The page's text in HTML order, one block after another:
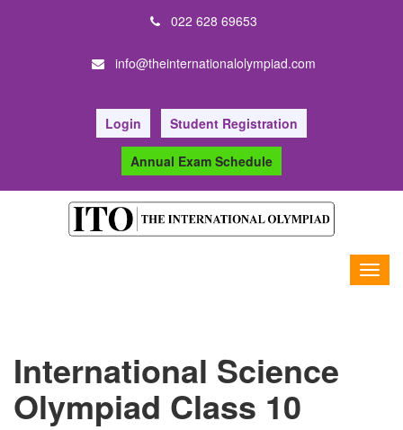
022 628 69653
info@theinternationalolympiad.com
Login Student Registration
Annual Exam Schedule
International Science
Olympiad Class 10